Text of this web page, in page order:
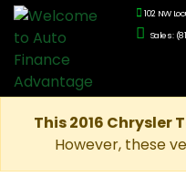
102 NW
Sales:
This 2016 Chrysler
However, these